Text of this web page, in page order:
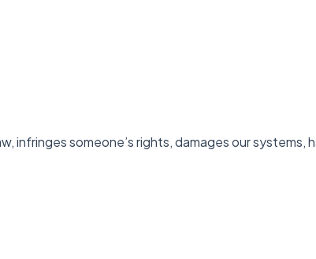
infringes someone’s rights, damages our systems,